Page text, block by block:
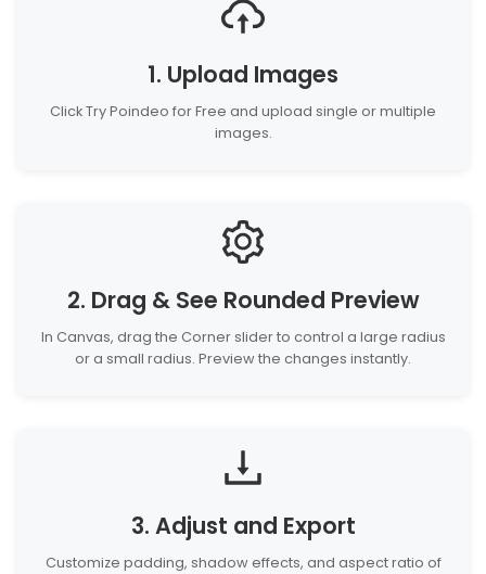
1. Upload Images
Click Try Poindeo for Free and upload single or multiple
images.
2. Drag & See Rounded Preview
In Canvas, drag the Corner slider to control a large radius
or a small radius. Preview the changes instantly.
3. Adjust and Export
Customize padding, shadow effects, and aspect ratio of